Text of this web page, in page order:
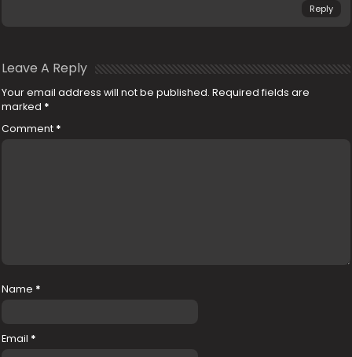
Reply
Leave A Reply
Your email address will not be published. Required fields are
marked *
Comment *
Name *
Email *